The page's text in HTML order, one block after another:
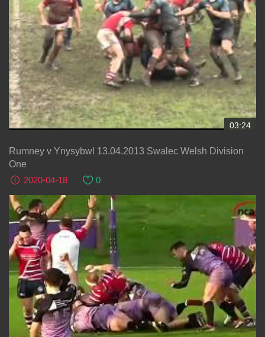
03:24
Rumney v Ynysybwl 13.04.2013 Swalec Welsh Division
One
2020-04-18
0